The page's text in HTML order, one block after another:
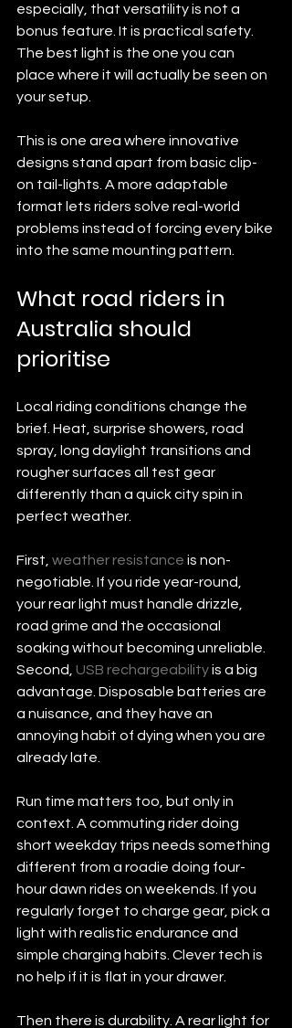
especially, that versatility is not a
bonus feature. It is practical safety.
The best light is the one you can
place where it will actually be seen on
your setup.
This is one area where innovative
designs stand apart from basic clip-
on tail-lights. A more adaptable
format lets riders solve real-world
problems instead of forcing every bike
into the same mounting pattern.
What road riders in
Australia should
prioritise
Local riding conditions change the
brief. Heat, surprise showers, road
spray, long daylight transitions and
rougher surfaces all test gear
differently than a quick city spin in
perfect weather.
First, weather resistance is non-
negotiable. If you ride year-round,
your rear light must handle drizzle,
road grime and the occasional
soaking without becoming unreliable.
Second, USB rechargeability is a big
advantage. Disposable batteries are
a nuisance, and they have an
annoying habit of dying when you are
already late.
Run time matters too, but only in
context. A commuting rider doing
short weekday trips needs something
different from a roadie doing four-
hour dawn rides on weekends. If you
regularly forget to charge gear, pick a
light with realistic endurance and
simple charging habits. Clever tech is
no help if it is flat in your drawer.
Then there is durability. A rear light for